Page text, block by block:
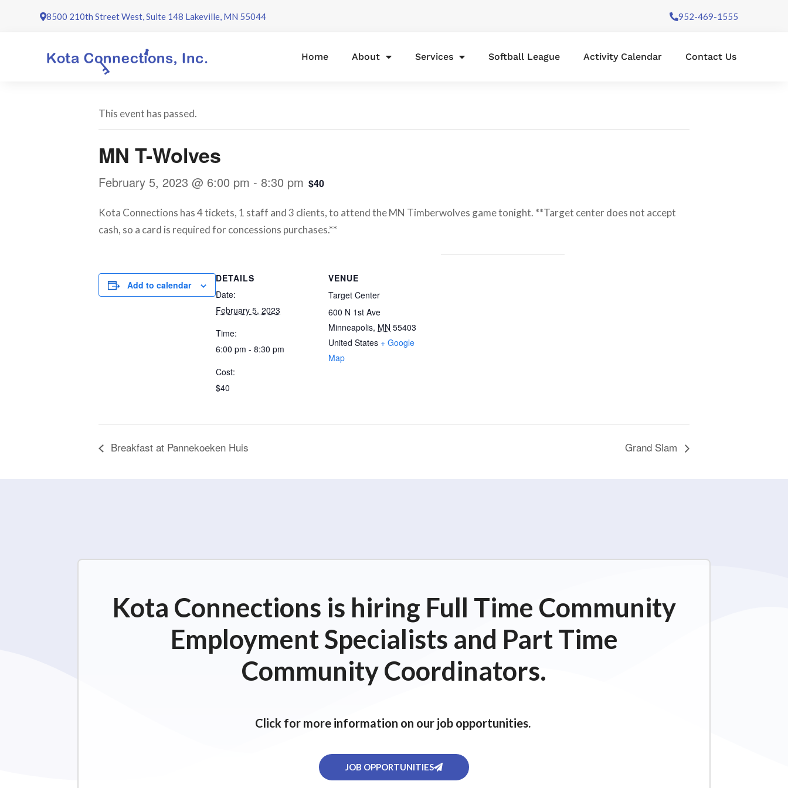
8500 210th Street West, Suite 148 Lakeville, MN 55044 952-469-1555
Home About Services Softball League Activity Calendar Contact Us
This event has passed.
MN T-Wolves
February 5, 2023 @ 6:00 pm - 8:30 pm $40
Kota Connections has 4 tickets, 1 staff and 3 clients, to attend the MN Timberwolves game tonight. **Target center does not accept
cash, so a card is required for concessions purchases.**
Add to calendar
DETAILS
Date:
February 5, 2023
Time:
6:00 pm - 8:30 pm
Cost:
$40
VENUE
Target Center
600 N 1st Ave
Minneapolis, MN 55403
United States + Google
Map
Breakfast at Pannekoeken Huis Grand Slam
Kota Connections is hiring Full Time Community
Employment Specialists and Part Time
Community Coordinators.
Click for more information on our job opportunities.
JOB OPPORTUNITIES